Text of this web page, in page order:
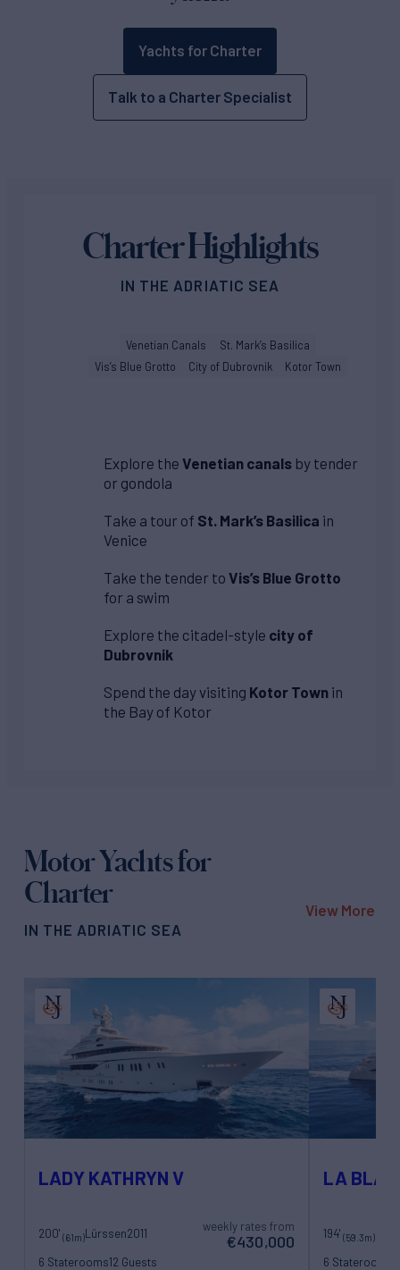
Yachts for Charter
Talk to a Charter Specialist
Charter Highlights
IN THE ADRIATIC SEA
Venetian Canals
St. Mark’s Basilica
Vis’s Blue Grotto
City of Dubrovnik Kotor Town
Explore the Venetian canals by tender
or gondola
Take a tour of St. Mark’s Basilica in
Venice
Take the tender to Vis’s Blue Grotto
for a swim
Explore the citadel-style city of
Dubrovnik
Spend the day visiting Kotor Town in
the Bay of Kotor
Motor Yachts for
Charter
IN THE ADRIATIC SEA
View More
LADY KATHRYN V
200' (61m)Lürssen2011
6 Staterooms12 Guests
weekly rates from
€430,000
LA
194'(59.3m)
6 Staterooms